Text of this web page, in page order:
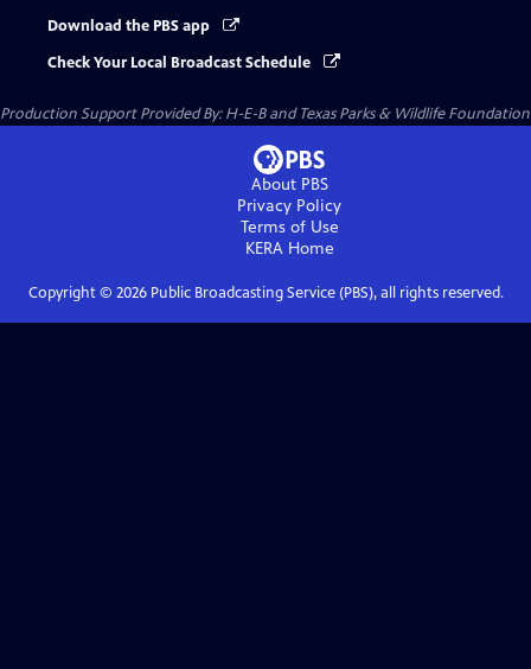
Download the PBS app
Check Your Local Broadcast Schedule
Production Support Provided By: H-E-B and Texas Parks & Wildlife Foundation
About PBS
Privacy Policy
Terms of Use
KERAHome
Copyright © 2026Public Broadcasting Service (PBS), all rights reserved.